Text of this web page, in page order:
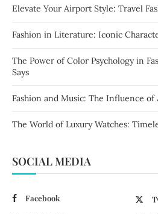
Elevate Your Airport Style: Travel
Fashion in Literature: Iconic
The Power of Color Psychology in
Says
Fashion and Music: The Influence of
The World of Luxury Watches:
SOCIAL MEDIA
Facebook